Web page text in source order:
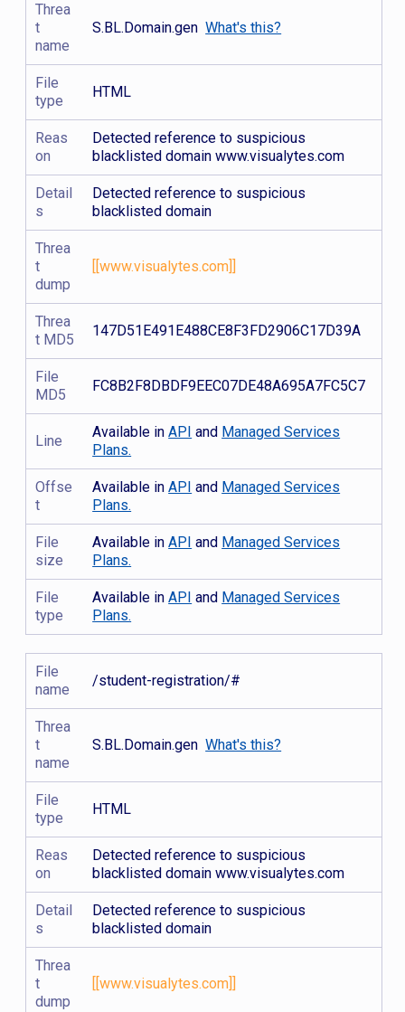
Threa
t
name
S.BL.Domain.genWhat's this?
File
type
HTML
Reas
on
Detected reference to suspicious
blacklisted domain www.visualytes.com
Detail
s
Detected reference to suspicious
blacklisted domain
Threa
t
dump
[[www.visualytes.com]]
Threa
t MD5
147D51E491E488CE8F3FD2906C17D39A
File
MD5
FC8B2F8DBDF9EEC07DE48A695A7FC5C7
Line
Available inAPI and Managed Services
Plans.
Offse
t
Available inAPI and Managed Services
Plans.
File
size
Available inAPI and Managed Services
Plans.
File
type
Available inAPI and Managed Services
Plans.
File
name
/student-registration/#
Threa
t
name
S.BL.Domain.genWhat's this?
File
type
HTML
Reas
on
Detected reference to suspicious
blacklisted domain www.visualytes.com
Detail
s
Detected reference to suspicious
blacklisted domain
Threa
t
dump
[[www.visualytes.com]]